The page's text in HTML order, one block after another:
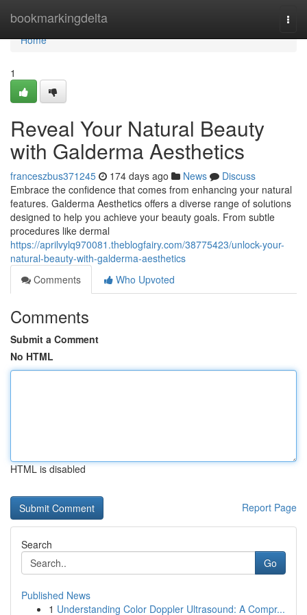
bookmarkingdelta
Home
Home
1
Reveal Your Natural Beauty
with Galderma Aesthetics
franceszbus371245 174 days ago News
Discuss
Embrace the confidence that comes from enhancing your natural
features. Galderma Aesthetics offers a diverse range of solutions
designed to help you achieve your beauty goals. From subtle
procedures like dermal
https://aprilvylq970081.theblogfairy.com/38775423/unlock-your-
natural-beauty-with-galderma-aesthetics
Comments
Who Upvoted
Comments
Submit a Comment
No HTML
HTML is disabled
Report Page
Search
Go
Published News
1 Understanding Color Doppler Ultrasound: A Compr...